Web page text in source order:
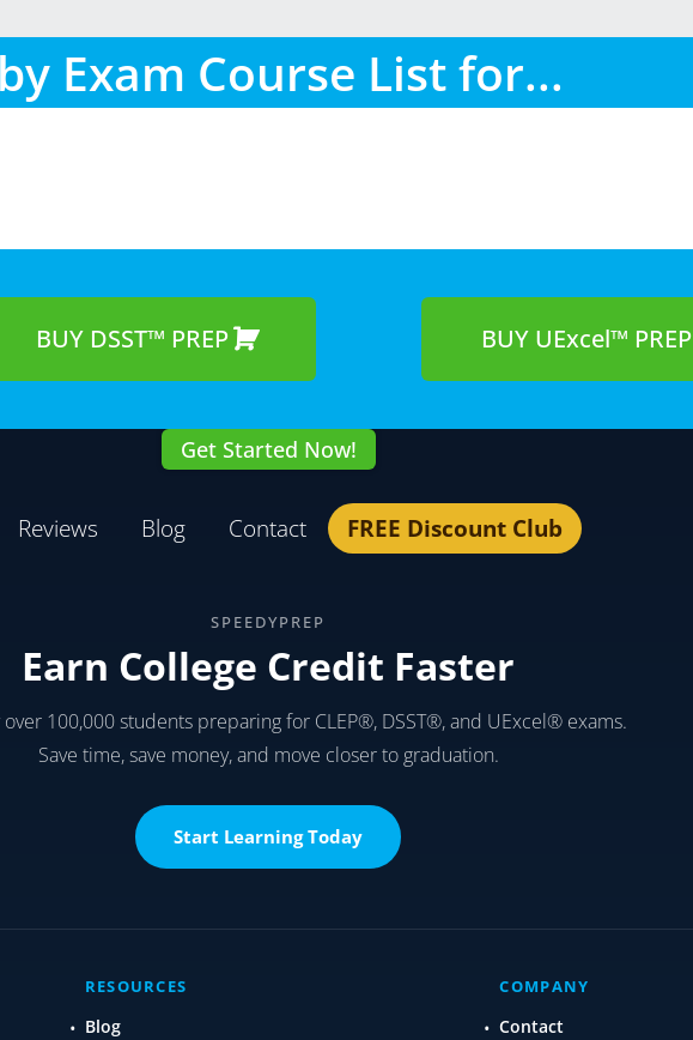
Exam Course List for...
BUY DSST™ PREP BUY UExcel™ PREP
Get Started Now!
Reviews Blog Contact FREE Discount Club
SPEEDYPREP
Earn College Credit Faster
100,000 students preparing for CLEP®, DSST®, and UExcel® exams.
Save time, save money, and move closer to graduation.
Start Learning Today
RESOURCES
Blog
COMPANY
Contact